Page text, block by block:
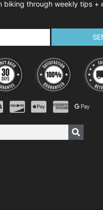
biking through weekly tips +